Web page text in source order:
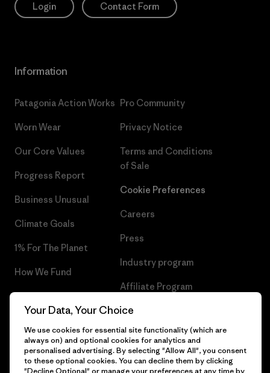
Login Contact Form
Information
Patagonia Action Works
Worn Wear
Our Core Values
Progress Report
Business Unusual
Climate Goals
1% For The Planet
How We Fund
Gift Cards
Pro Community
Privacy Notice
Terms and Conditions
of Sale
Cookie Preferences
Careers
Press
Industry program
Affiliate Program
Patagonia Estonia Sitemap
Your Data, Your Choice
We use cookies for essential site functionality (which are
always on) and optional cookies for analytics and
personalised advertising. By selecting "Allow All", you consent
to these optional cookies. You can decline them by clicking
"Decline Optional" or manage your preferences at any time by